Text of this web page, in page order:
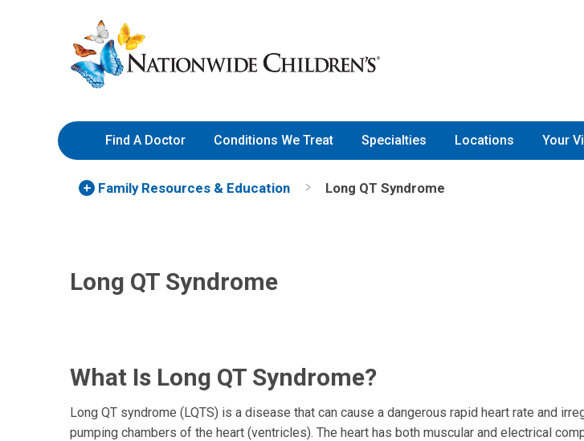
to
Content
Nationwide
Children’s
Hospital
Find A Doctor Conditions We Treat Specialties Locations Your
Family Resources & Education Long QT Syndrome
Long QT Syndrome
What Is Long QT Syndrome?
Long QT syndrome (LQTS) is a disease that can cause a dangerous rapid heart rate and
pumping chambers of the heart (ventricles). The heart has both muscular and electrical